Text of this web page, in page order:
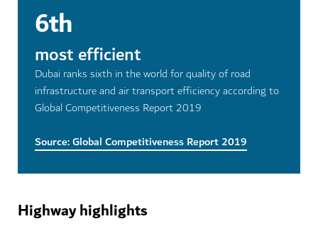
6th
most efficient
Dubai ranks sixth in the world for quality of road
infrastructure and air transport efficiency according to
Global Competitiveness Report 2019
Source: Global Competitiveness Report 2019
Highway highlights